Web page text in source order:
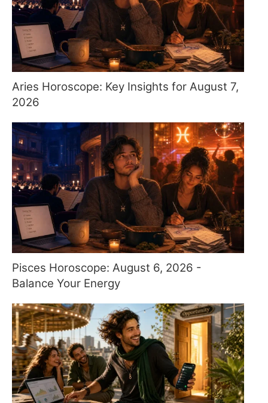
Aries Horoscope: Key Insights for August 7,
2026
Pisces Horoscope: August 6, 2026 -
Balance Your Energy